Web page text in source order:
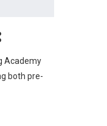
Academy
both pre-